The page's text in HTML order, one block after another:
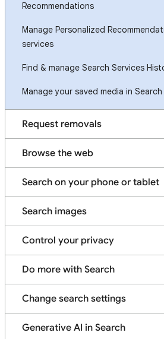
Recommendations
Manage Personalized
services
Find & manage Search Services
Manage your saved media in
Request removals
Browse the web
Search on your phone or tablet
Search images
Control your privacy
Do more with Search
Change search settings
Generative AI in Search